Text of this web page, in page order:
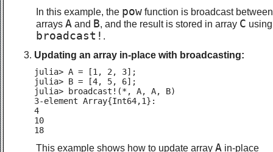
In this example, the pow function is broadcast between
arrays A and B, and the result is stored in array C using
broadcast! .
Updating an array in-place with broadcasting:
julia> A = [1, 2, 3];
julia> B = [4, 5, 6];
julia> broadcast!(*, A, A, B)
3-element Array{Int64,1}:
4
10
18
This example shows how to update array A in-place